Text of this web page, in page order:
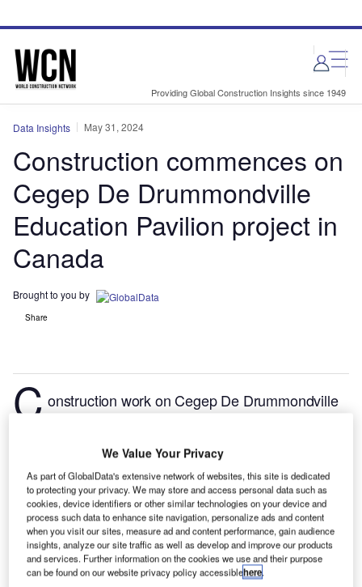
site
page
Providing Global Construction Insights since 1949
Data Insights May 31, 2024
Construction commences on
Cegep De Drummondville
Education Pavilion project in
Canada
Brought to you by
Share
C onstruction work on Cegep De Drummondville
Education Pavilion located in Drummondville,
project was announced in Q4 2021.
GlobalData, who tracks and profiles more than
220,000 major construction projects from
announcement to completion, the project is expected
to be completed by Q3 2025. To learn more about
the Cegep De Drummondville Education Pavilion
project,buy the profile here.
We Value Your Privacy
As part of GlobalData's extensive network of websites, this site is dedicated
to protecting your privacy. We may store and access personal data such as
cookies, device identifiers or other similar technologies on your device and
process such data to enhance site navigation, personalize ads and content
when you visit our sites, measure ad and content performance, gain audience
insights, analyze our site traffic as well as develop and improve our products
and services. Further information on the cookies we use and their purpose
can be found on our website privacy policy accessiblehere.